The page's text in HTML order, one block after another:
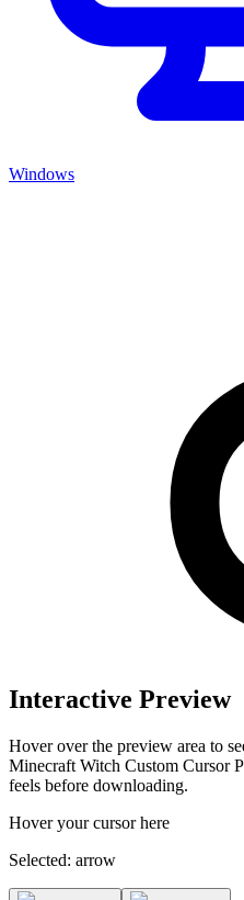
Windows
Interactive Preview
Hover over the preview area to
Minecraft Witch Custom Cursor
feels before downloading.
Hover your cursor here
Selected: arrow